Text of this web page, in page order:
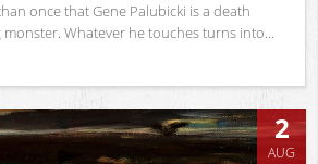
once that Gene Palubicki is a death
monster. Whatever he touches turns into...
2
AUG